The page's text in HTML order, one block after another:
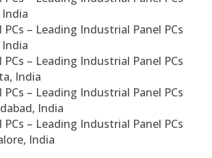
– Leading Industrial Panel PCs
India
– Leading Industrial Panel PCs
India
– Leading Industrial Panel PCs
India
– Leading Industrial Panel PCs
India